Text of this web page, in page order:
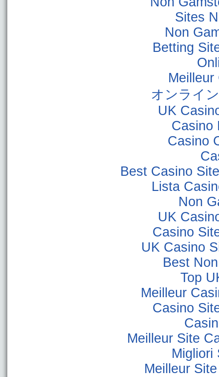
Sites
Non
Betting
Meilleur
オンライ
UK
Casino
Casino
Best Casino
Lista
Non
UK
Casino
UK Casino
Best
Top
Meilleur
Casino
Meilleur Site
Migliori
Meilleur